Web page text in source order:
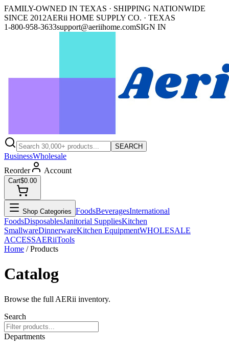
FAMILY-OWNED IN TEXAS · SHIPPING NATIONWIDE
SINCE 2012AERii HOME SUPPLY CO. · TEXAS
1-800-958-3633support@aeriihome.comSIGN IN
SEARCH
BusinessWholesale
Reorder
Account
Cart$0.00
Shop Categories FoodsBeveragesInternational
FoodsDisposablesJanitorial SuppliesKitchen
SmallwareDinnerwareKitchen EquipmentWHOLESALE
ACCESSAERiiTools
Home / Products
Catalog
Browse the full AERii inventory.
Search
Departments